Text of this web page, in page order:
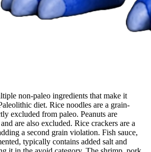
non-paleo ingredients that make it
diet. Rice noodles are a grain-
excluded from paleo. Peanuts are
are also excluded. Rice crackers are a
a second grain violation. Fish sauce,
typically contains added salt and